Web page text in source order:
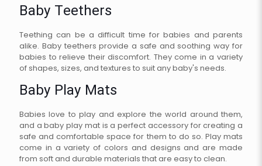
Baby Teethers
Teething can be a difficult time for babies and parents
alike. Baby teethers provide a safe and soothing way for
babies to relieve their discomfort. They come in a variety
of shapes, sizes, and textures to suit any baby's needs.
Baby Play Mats
Babies love to play and explore the world around them,
and a baby play mat is a perfect accessory for creating a
safe and comfortable space for them to do so. Play mats
come in a variety of colors and designs and are made
from soft and durable materials that are easy to clean.